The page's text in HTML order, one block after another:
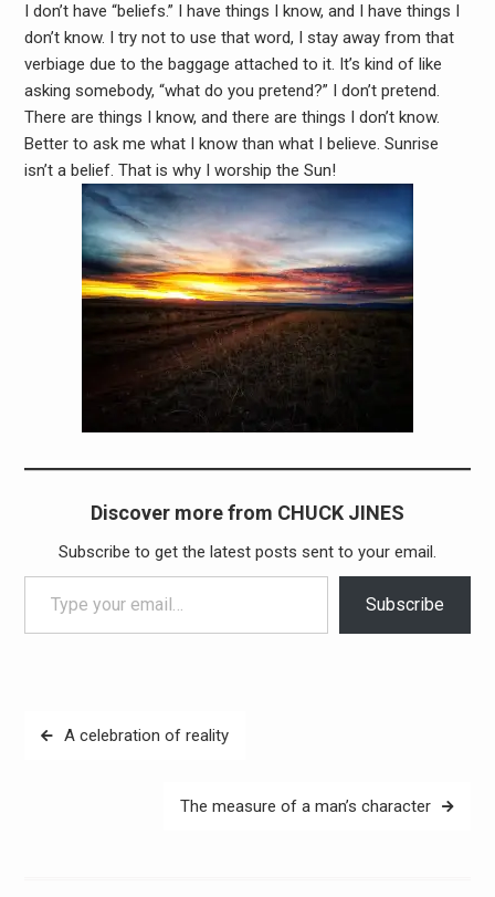
I don’t have “beliefs.” I have things I know, and I have things I
don’t know. I try not to use that word, I stay away from that
verbiage due to the baggage attached to it. It’s kind of like
asking somebody, “what do you pretend?” I don’t pretend.
There are things I know, and there are things I don’t know.
Better to ask me what I know than what I believe. Sunrise
isn’t a belief. That is why I worship the Sun!
Discover more from CHUCK JINES
Subscribe to get the latest posts sent to your email.
Type your email…
Subscribe
PostA celebration of reality
The measure of a man’s character